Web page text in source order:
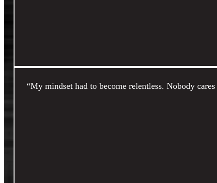
“My mindset had to become relentless. Nobody